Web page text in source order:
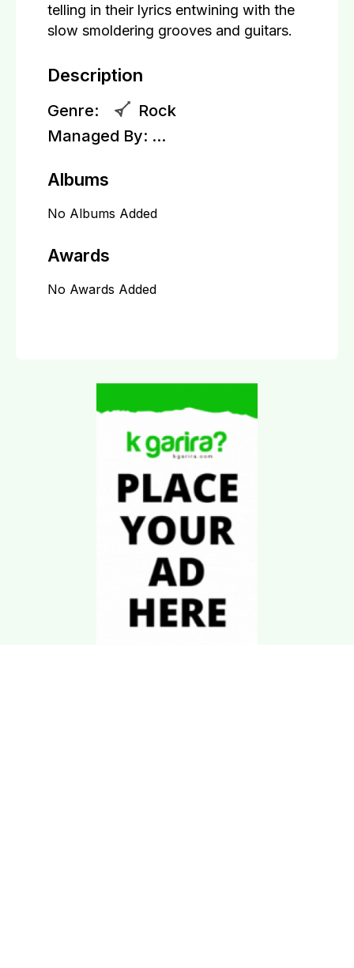
telling in their lyrics entwining with the
slow smoldering grooves and guitars.
Description
Genre:
Rock
Managed By: ...
Albums
No Albums Added
Awards
No Awards Added